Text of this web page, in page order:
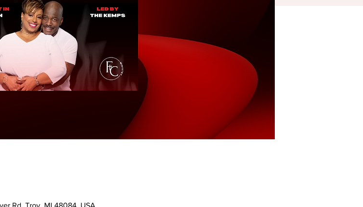
Rd, Troy, MI 48084, USA